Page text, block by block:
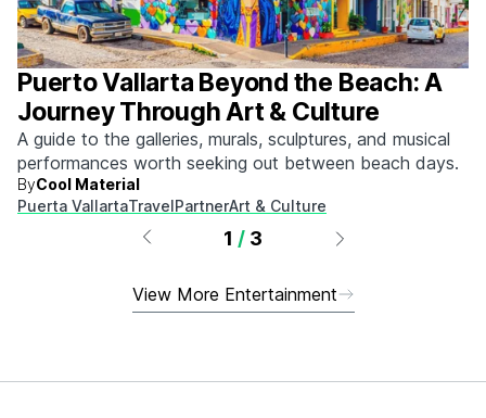
Puerto Vallarta Beyond the Beach: A
Journey Through Art & Culture
A guide to the galleries, murals, sculptures, and musical
performances worth seeking out between beach days.
ByCool Material
Puerta VallartaTravelPartnerArt & Culture
1 / 3
View More Entertainment